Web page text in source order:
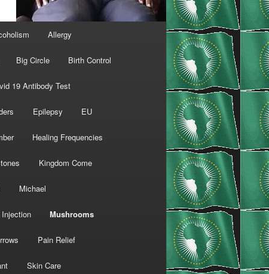
Allergy
Big Circle Birth Control
19 Antibody Test
Epilepsy EU
Healing Frequencies
Kingdom Come
Michael
Mushrooms
Pain Relief
Skin Care